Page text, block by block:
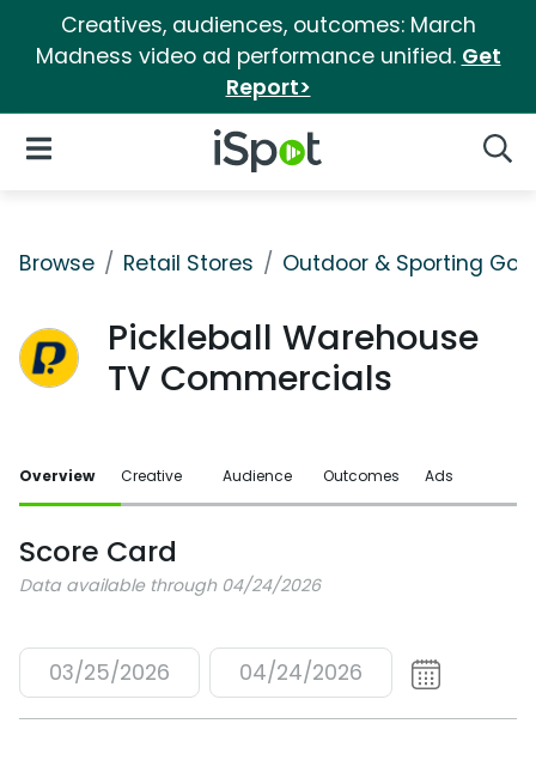
Creatives, audiences, outcomes: March
Madness video ad performance unified. Get
Report>
iSpot Logo
Open Navigation
Browse Retail Stores Outdoor & Sporting
Pickleball Warehouse
TV Commercials
Overview Creative Audience Outcomes Ads
Score Card
Data available through 04/24/2026
03/25/2026 04/24/2026